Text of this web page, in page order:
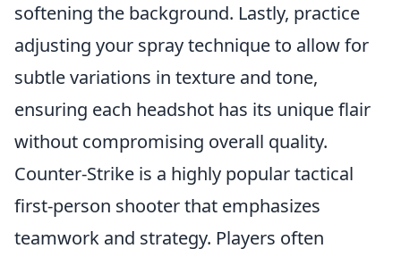
softening the background. Lastly, practice
adjusting your spray technique to allow for
subtle variations in texture and tone,
ensuring each headshot has its unique flair
without compromising overall quality.
Counter-Strike is a highly popular tactical
first-person shooter that emphasizes
teamwork and strategy. Players often